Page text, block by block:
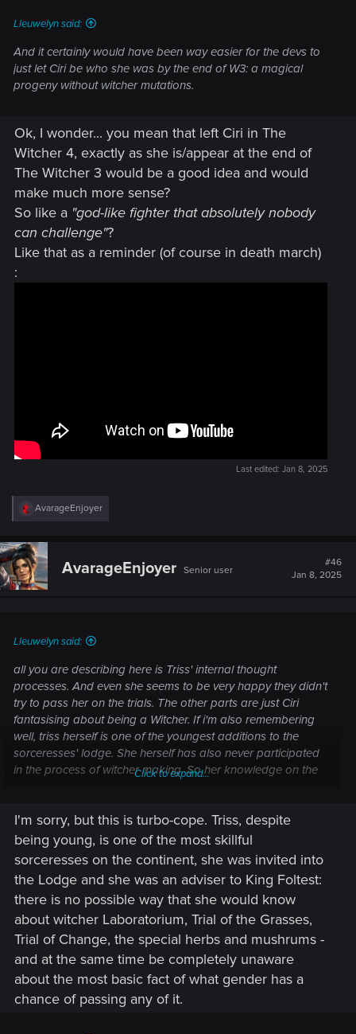
Lleuwelyn said:
And it certainly would have been way easier for the devs to
just let Ciri be who she was by the end of W3: a magical
progeny without witcher mutations.
Ok, I wonder... you mean that left Ciri in The
Witcher 4, exactly as she is/appear at the end of
The Witcher 3 would be a good idea and would
make much more sense?
So like a "god-like fighter that absolutely nobody
can challenge"?
Like that as a reminder (of course in death march)
:
Last edited: Jan 8, 2025
R
e
c
t
i
o
AvarageEnjoyer
AvarageEnjoyer Senior user
#46
Jan 8, 2025
Lleuwelyn said:
all you are describing here is Triss' internal thought
processes. And even she seems to be very happy they didn't
try to pass her on the trials. The other parts are just Ciri
fantasising about being a Witcher. If i'm also remembering
well, triss herself is one of the youngest additions to the
sorceresses' lodge. She herself has also never participated
in the process of witcher making. So her knowledge on the
Click to expand...
I'm sorry, but this is turbo-cope. Triss, despite
being young, is one of the most skillful
sorceresses on the continent, she was invited into
the Lodge and she was an adviser to King Foltest:
there is no possible way that she would know
about witcher Laboratorium, Trial of the Grasses,
Trial of Change, the special herbs and mushrums -
and at the same time be completely unaware
about the most basic fact of what gender has a
chance of passing any of it.